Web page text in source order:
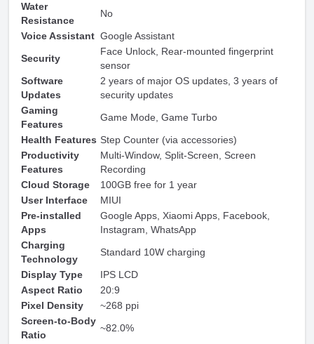
Water
Resistance
No
Voice Assistant Google Assistant
Security
Face Unlock, Rear-mounted fingerprint
sensor
Software
Updates
2 years of major OS updates, 3 years of
security updates
Gaming
Features
Game Mode, Game Turbo
Health Features Step Counter (via accessories)
Productivity
Features
Multi-Window, Split-Screen, Screen
Recording
Cloud Storage
100GB free for 1 year
User Interface
MIUI
Pre-installed
Apps
Google Apps, Xiaomi Apps, Facebook,
Instagram, WhatsApp
Charging
Technology
Standard 10W charging
Display Type
IPS LCD
Aspect Ratio
20:9
Pixel Density
~268 ppi
Screen-to-Body
Ratio
~82.0%